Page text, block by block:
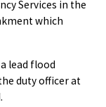
Services in the
which
lead flood
duty officer at